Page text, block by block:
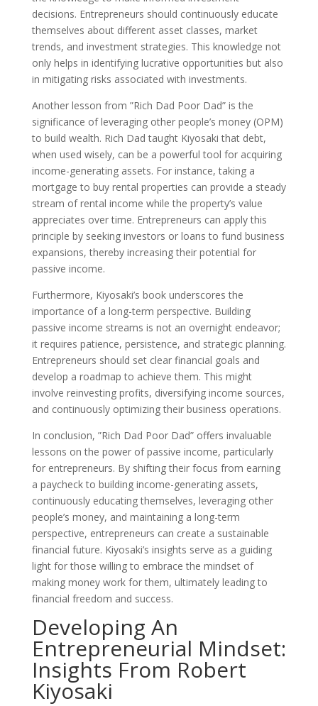
decisions. Entrepreneurs should continuously educate
themselves about different asset classes, market
trends, and investment strategies. This knowledge not
only helps in identifying lucrative opportunities but also
in mitigating risks associated with investments.
Another lesson from ”Rich Dad Poor Dad” is the
significance of leveraging other people’s money (OPM)
to build wealth. Rich Dad taught Kiyosaki that debt,
when used wisely, can be a powerful tool for acquiring
income-generating assets. For instance, taking a
mortgage to buy rental properties can provide a steady
stream of rental income while the property’s value
appreciates over time. Entrepreneurs can apply this
principle by seeking investors or loans to fund business
expansions, thereby increasing their potential for
passive income.
Furthermore, Kiyosaki’s book underscores the
importance of a long-term perspective. Building
passive income streams is not an overnight endeavor;
it requires patience, persistence, and strategic planning.
Entrepreneurs should set clear financial goals and
develop a roadmap to achieve them. This might
involve reinvesting profits, diversifying income sources,
and continuously optimizing their business operations.
In conclusion, ”Rich Dad Poor Dad” offers invaluable
lessons on the power of passive income, particularly
for entrepreneurs. By shifting their focus from earning
a paycheck to building income-generating assets,
continuously educating themselves, leveraging other
people’s money, and maintaining a long-term
perspective, entrepreneurs can create a sustainable
financial future. Kiyosaki’s insights serve as a guiding
light for those willing to embrace the mindset of
making money work for them, ultimately leading to
financial freedom and success.
Developing An
Entrepreneurial Mindset:
Insights From Robert
Kiyosaki